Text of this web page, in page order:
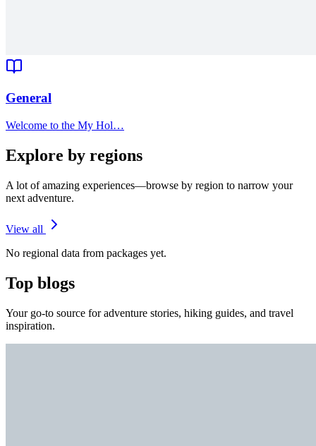
General
Welcome to the My Hol…
Explore by regions
A lot of amazing experiences—browse by region to narrow your
next adventure.
View all
No regional data from packages yet.
Top blogs
Your go-to source for adventure stories, hiking guides, and travel
inspiration.